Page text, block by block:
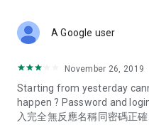
Deals & Discounts –
spring/summer
deals, clearance sales, and
Food – Introducing
A Google user
November 26, 2019
Starting from yesterday
happen ? Password and
入完全無反應名稱同密碼正確